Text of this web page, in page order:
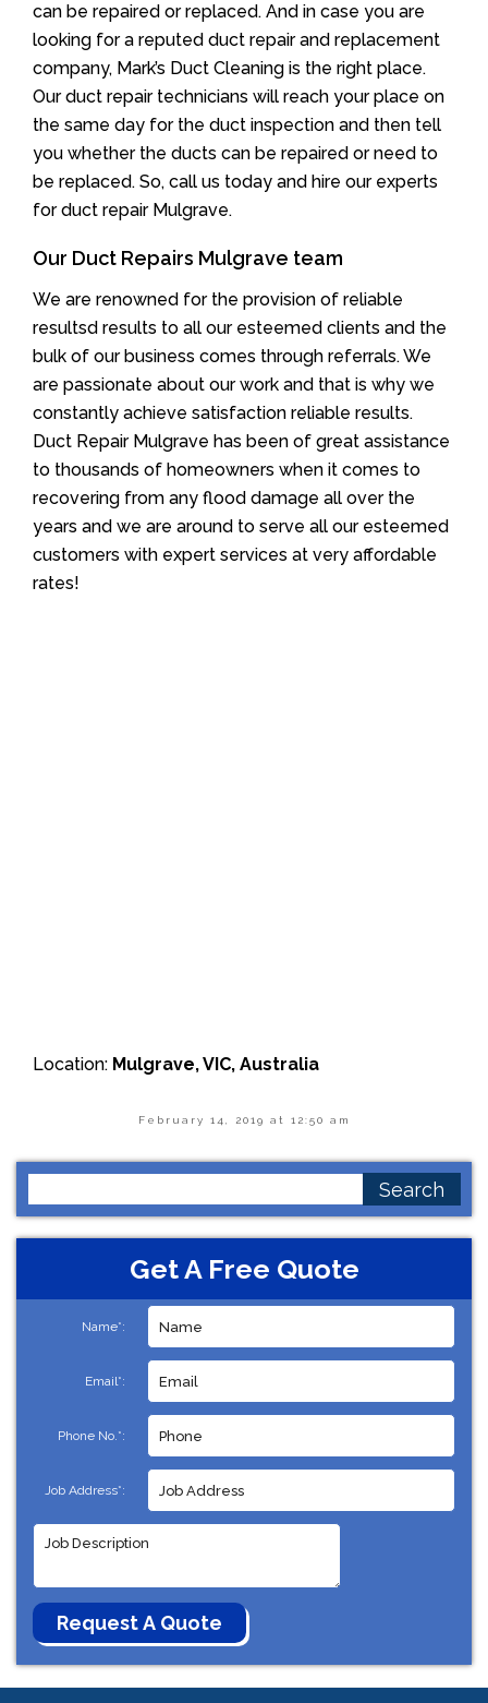
can be repaired or replaced. And in case you are
looking for a reputed duct repair and replacement
company, Mark’s Duct Cleaning is the right place.
Our duct repair technicians will reach your place on
the same day for the duct inspection and then tell
you whether the ducts can be repaired or need to
be replaced. So, call us today and hire our experts
for duct repair Mulgrave.
Our Duct Repairs Mulgrave team
We are renowned for the provision of reliable
resultsd results to all our esteemed clients and the
bulk of our business comes through referrals. We
are passionate about our work and that is why we
constantly achieve satisfaction reliable results.
Duct Repair Mulgrave has been of great assistance
to thousands of homeowners when it comes to
recovering from any flood damage all over the
years and we are around to serve all our esteemed
customers with expert services at very affordable
rates!
Location: Mulgrave, VIC, Australia
February 14, 2019 at 12:50 am
for:
Get A Free Quote
Name*:
Email*:
Phone No.*:
Job Address*: